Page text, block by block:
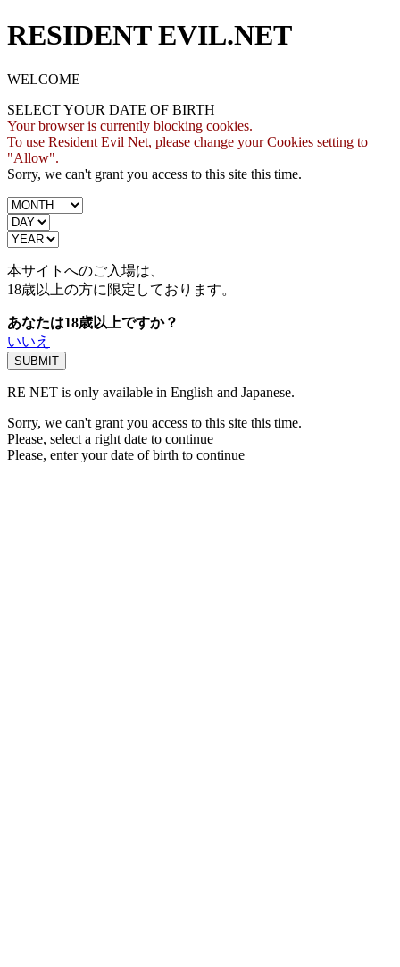
RESIDENT EVIL.NET
WELCOME
SELECT YOUR DATE OF BIRTH
Your browser is currently blocking cookies.
To use Resident Evil Net, please change your Cookies setting to
"Allow".
Sorry, we can't grant you access to this site this time.
本サイトへのご入場は、
18歳以上の方に限定しております。
あなたは18歳以上ですか？
いいえ
RE NET is only available in English and Japanese.
Sorry, we can't grant you access to this site this time.
Please, select a right date to continue
Please, enter your date of birth to continue